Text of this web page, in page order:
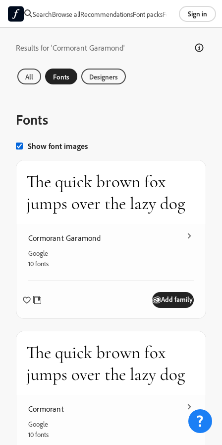
SearchBrowse allRecommendationsFont packsFoundriesAbout
Sign in
Results for 'Cormorant Garamond'
All Fonts Designers
Fonts
Show font images
Cormorant Garamond
Google
10 fonts
Add family
The quick brown fox
jumps over the lazy dog
Cormorant
Google
10 fonts
The quick brown fox
jumps over the lazy dog